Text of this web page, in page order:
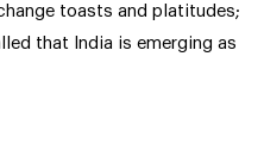
toasts and platitudes;
that India is emerging as